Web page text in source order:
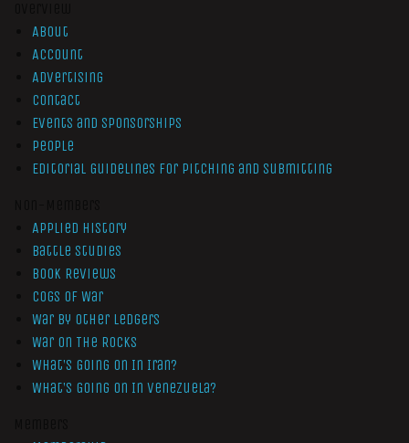
About
Account
Advertising
Contact
Events and Sponsorships
People
Editorial Guidelines for Pitching and Submitting
Applied History
Battle Studies
Book Reviews
Cogs of War
War by Other Ledgers
War On The Rocks
What’s Going On In Iran?
What’s Going On In Venezuela?